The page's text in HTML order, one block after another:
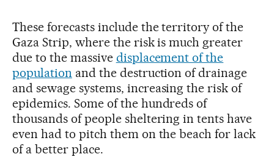
These forecasts include the territory of the
Gaza Strip, where the risk is much greater
due to the massive displacement of the
population and the destruction of drainage
and sewage systems, increasing the risk of
epidemics. Some of the hundreds of
thousands of people sheltering in tents have
even had to pitch them on the beach for lack
of a better place.